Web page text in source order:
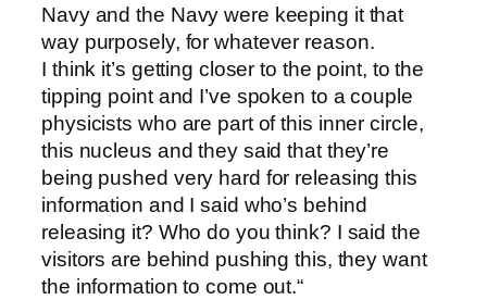
Navy and the Navy were keeping it that
way purposely, for whatever reason.
I think it’s getting closer to the point, to the
tipping point and I’ve spoken to a couple
physicists who are part of this inner circle,
this nucleus and they said that they’re
being pushed very hard for releasing this
information and I said who’s behind
releasing it? Who do you think? I said the
visitors are behind pushing this, they want
the information to come out.“